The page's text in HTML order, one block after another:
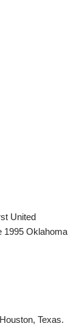
United
1995 Oklahoma
Texas.